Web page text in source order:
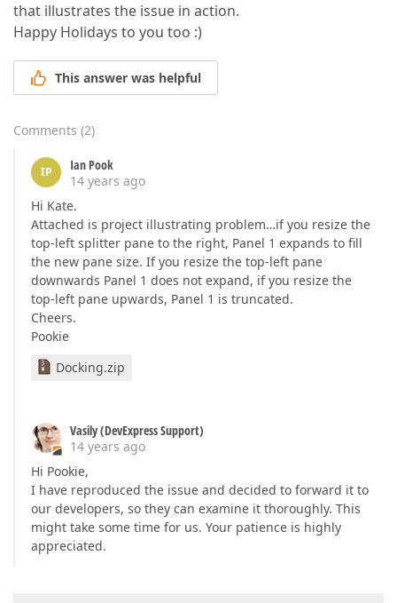
that illustrates the issue in action.
Happy Holidays to you too :)
This answer was helpful
Comments (2)
IP
Ian Pook
14 years ago
Hi Kate.
Attached is project illustrating problem…if you resize the
top-left splitter pane to the right, Panel 1 expands to fill
the new pane size. If you resize the top-left pane
downwards Panel 1 does not expand, if you resize the
top-left pane upwards, Panel 1 is truncated.
Cheers.
Pookie
Docking.zip
Vasily (DevExpress Support)
14 years ago
Hi Pookie,
I have reproduced the issue and decided to forward it to
our developers, so they can examine it thoroughly. This
might take some time for us. Your patience is highly
appreciated.